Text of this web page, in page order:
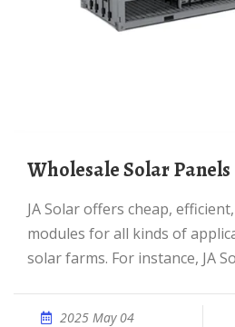
Wholesale Solar Panels
JA Solar offers cheap, efficient, high output PV
modules for all kinds of
solar farms. For instance, JA
2025 May 04